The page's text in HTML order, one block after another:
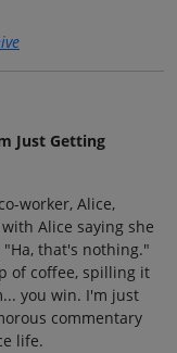
Just Getting
worker, Alice,
Alice saying she
that's nothing."
of coffee, spilling it
you win. I'm just
commentary
life.